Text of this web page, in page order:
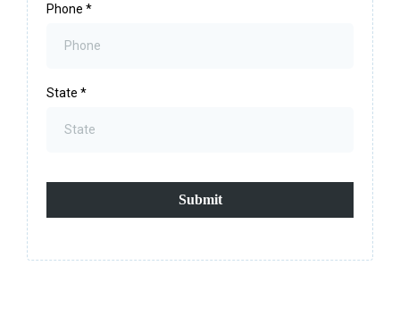
Phone *
State *
Submit